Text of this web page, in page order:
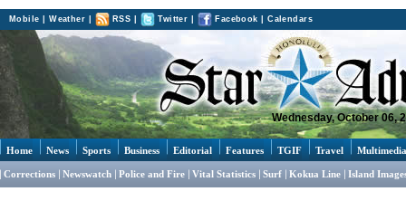
Mobile |Weather RSS Twitter Facebook |Calendars
Wednesday, October 06,
Home News
Corrections Newswatch Police and Fire Vital Statistics Surf Kokua Line Island
Sports Business Editorial Features TGIF Travel Multimedia